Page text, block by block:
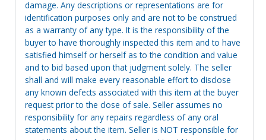
damage. Any descriptions or representations are for
identification purposes only and are not to be construed
as a warranty of any type. It is the responsibility of the
buyer to have thoroughly inspected this item and to have
satisfied himself or herself as to the condition and value
and to bid based upon that judgment solely. The seller
shall and will make every reasonable effort to disclose
any known defects associated with this item at the buyer
request prior to the close of sale. Seller assumes no
responsibility for any repairs regardless of any oral
statements about the item. Seller is NOT responsible for